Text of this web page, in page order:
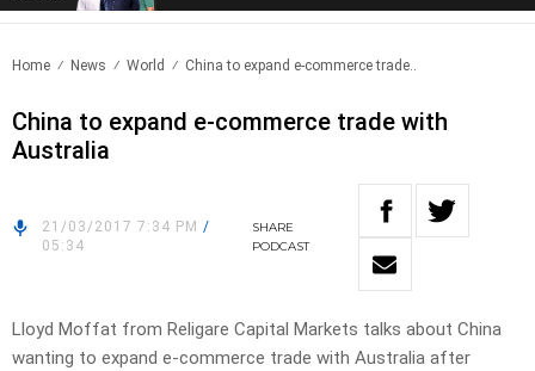
Home News World China to expand e-commerce trade..
China to expand e-commerce trade with
Australia
21/03/2017 7:34 PM /
05:34
SHARE
PODCAST
Lloyd Moffat from Religare Capital Markets talks about China
wanting to expand e-commerce trade with Australia after